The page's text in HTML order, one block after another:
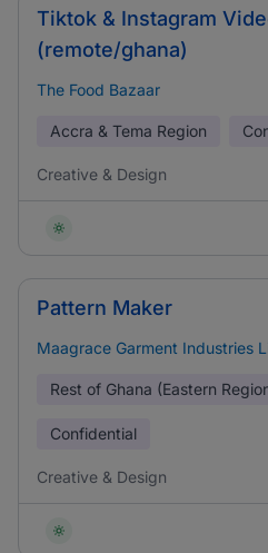
Tiktok & Instagram
(remote/ghana)
The Food Bazaar
Accra & Tema Region
Creative & Design
Pattern Maker
Maagrace Garment Industries
Rest of Ghana (Eastern
Confidential
Creative & Design